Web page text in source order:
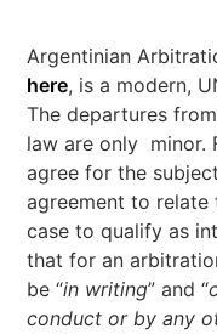
Argentinian
here, is a modern,
The departures
law are only minor.
agree for the
agreement to
case to qualify as
that for an
be “in writing” and “
conduct or by any